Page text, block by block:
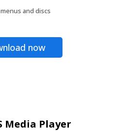
and discs
now
Media Player